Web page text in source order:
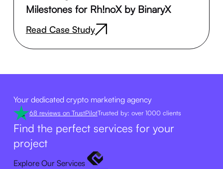
Milestones for Rh!noX by BinaryX
Read Case Study
Your dedicated crypto marketing agency
68 reviews on TrustPilotTrusted by: over 1000 clients
Find the perfect services for your
project
Explore Our Services